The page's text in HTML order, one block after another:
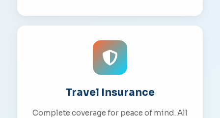
Travel Insurance
Complete coverage for peace of mind. All